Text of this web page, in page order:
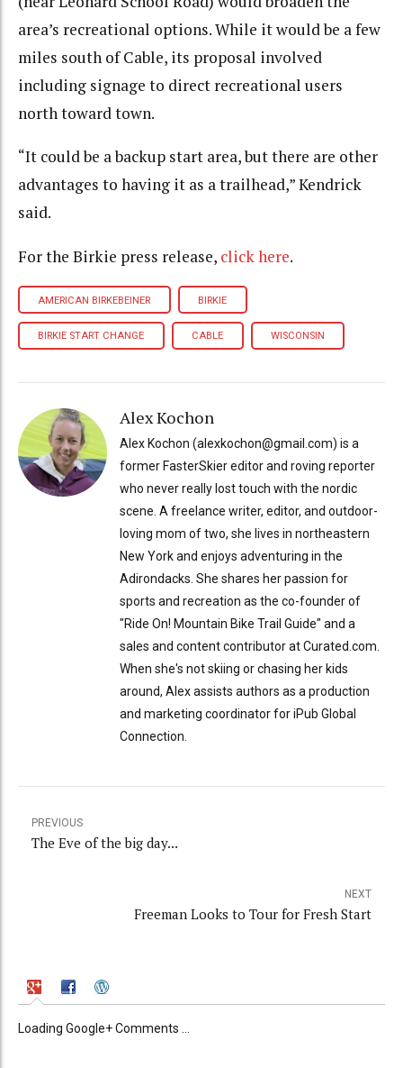
area’s recreational options. While it would be a few
miles south of Cable, its proposal involved
including signage to direct recreational users
north toward town.
“It could be a backup start area, but there are other
advantages to having it as a trailhead,” Kendrick
said.
For the Birkie press release, click here.
AMERICAN BIRKEBEINER BIRKIE
BIRKIE START CHANGE CABLE WISCONSIN
Alex Kochon
Alex Kochon (alexkochon@gmail.com) is a
former FasterSkier editor and roving reporter
who never really lost touch with the nordic
scene. A freelance writer, editor, and outdoor-
loving mom of two, she lives in northeastern
New York and enjoys adventuring in the
Adirondacks. She shares her passion for
sports and recreation as the co-founder of
"Ride On! Mountain Bike Trail Guide" and a
sales and content contributor at Curated.com.
When she's not skiing or chasing her kids
around, Alex assists authors as a production
and marketing coordinator for iPub Global
Connection.
PREVIOUS
The Eve of the big day...
NEXT
Freeman Looks to Tour for Fresh Start
Loading Google+ Comments ...